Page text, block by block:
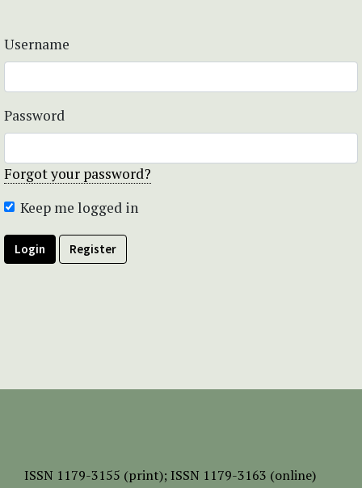
Username
Password
Forgot your password?
Keep me logged in
Login Register
ISSN 1179-3155 (print); ISSN 1179-3163 (online)